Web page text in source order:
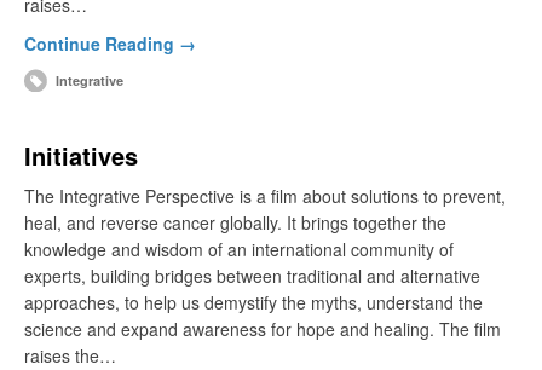
raises…
Continue Reading →
Integrative
Initiatives
The Integrative Perspective is a film about solutions to prevent,
heal, and reverse cancer globally. It brings together the
knowledge and wisdom of an international community of
experts, building bridges between traditional and alternative
approaches, to help us demystify the myths, understand the
science and expand awareness for hope and healing. The film
raises the…